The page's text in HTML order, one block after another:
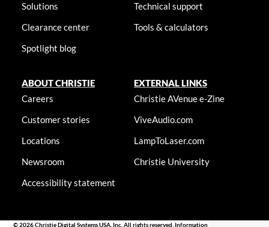
Solutions
Clearance center
Spotlight blog
Technical support
Tools & calculators
ABOUT CHRISTIE
Careers
Customer stories
Locations
Newsroom
Accessibility statement
EXTERNAL LINKS
Christie AVenue e-Zine
ViveAudio.com
LampToLaser.com
Christie University
© 2026 Christie Digital Systems USA, Inc. All rights reserved. Information